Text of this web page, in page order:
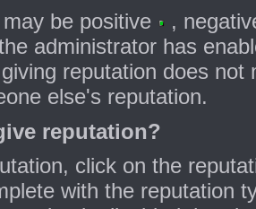
be positive
,
administrator has
reputation does
else's reputation.
reputation?
click on the
with the reputation